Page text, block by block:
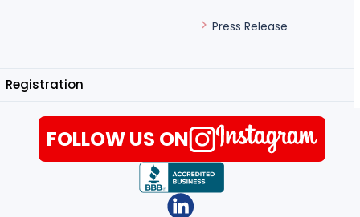
Press Release
Registration
FOLLOW US ON